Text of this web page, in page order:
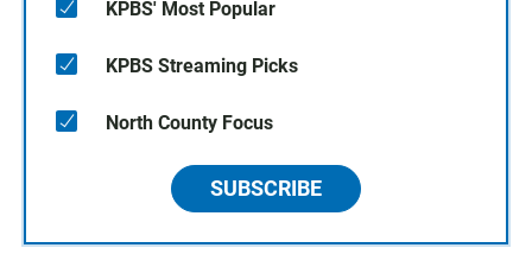
KPBS' Most Popular
KPBS Streaming Picks
North County Focus
SUBSCRIBE